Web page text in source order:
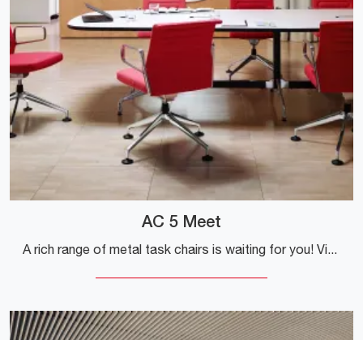
AC 5 Meet
A rich range of metal task chairs is waiting for you! Vitra's AC 5 Meet model is waiting for you!